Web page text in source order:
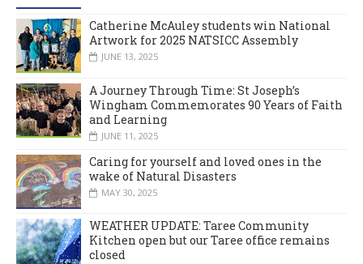
Catherine McAuley students win National
Artwork for 2025 NATSICC Assembly
JUNE 13, 2025
A Journey Through Time: St Joseph’s
Wingham Commemorates 90 Years of Faith
and Learning
JUNE 11, 2025
Caring for yourself and loved ones in the
wake of Natural Disasters
MAY 30, 2025
WEATHER UPDATE: Taree Community
Kitchen open but our Taree office remains
closed